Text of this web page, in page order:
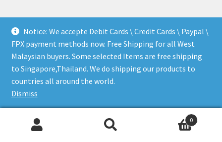
Notice: We accepte Debit Cards \ Credit Cards \ Paypal \
FPX payment methods now. Free Shipping for all West
Malaysian buyers. Some selected Items are free shipping
to Singapore,Thailand. We do shipping our products to
countries all around the world.
Dismiss
0